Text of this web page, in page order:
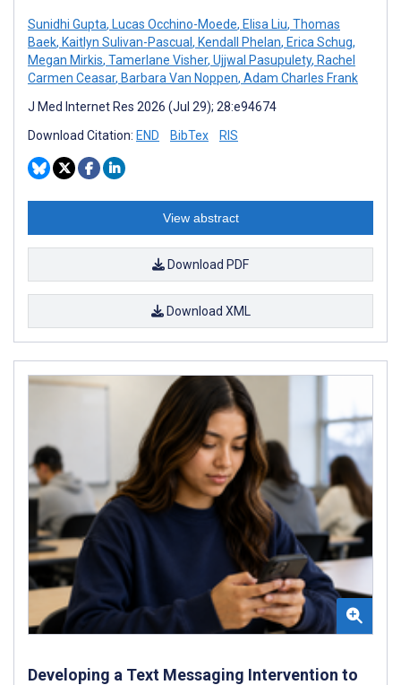
Sunidhi Gupta, Lucas Occhino-Moede, Elisa Liu, Thomas
Baek, Kaitlyn Sulivan-Pascual , Kendall Phelan, Erica Schug,
Megan Mirkis, Tamerlane Visher, Ujjwal Pasupulety, Rachel
Carmen Ceasar, Barbara Van Noppen, Adam Charles Frank
J Med Internet Res 2026 (Jul 29); 28:e94674
Download Citation: END BibTex RIS
View abstract
Download PDF
Download XML
Developing a Text Messaging Intervention to